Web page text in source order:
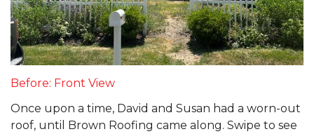
Before: Front View
Once upon a time, David and Susan had a worn-out
roof, until Brown Roofing came along. Swipe to see